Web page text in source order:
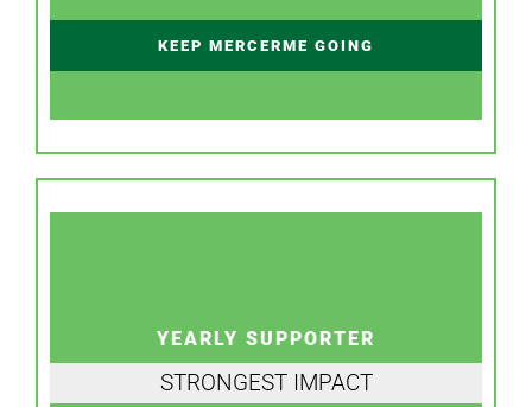
KEEP MERCERME GOING
YEARLY SUPPORTER
STRONGEST IMPACT